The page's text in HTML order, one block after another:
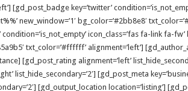
[gd_post_badge key=’twitter’
new_window=’1′ bg_color=’#2bb8e8′
condition=’is_not_empty’ icon_class=’fas fa-link fa-fw’
txt_color=’#ffffff’ alignment=’left’]
[gd_post_rating alignment=’left’
list_hide_secondary=’2′] [gd_post_meta
[gd_output_location location=’listing’]